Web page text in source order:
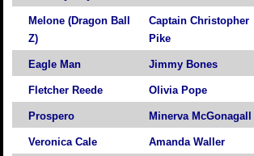
Melone (Dragon Ball
Z)
Captain Christopher
Pike
Eagle Man Jimmy Bones
Fletcher Reede Olivia Pope
Prospero Minerva McGonagall
Veronica Cale Amanda Waller